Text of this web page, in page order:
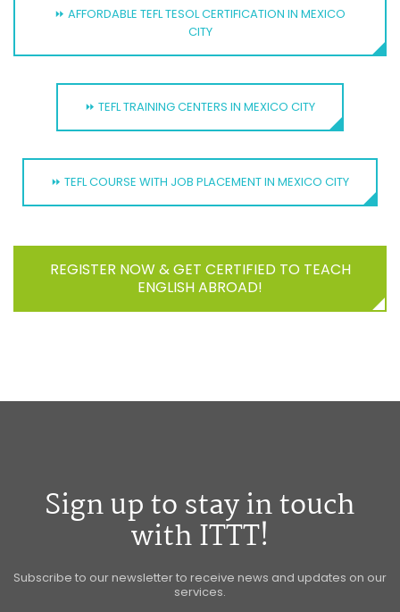
⏩ AFFORDABLE TEFL TESOL CERTIFICATION IN MEXICO
CITY
⏩ TEFL TRAINING CENTERS IN MEXICO CITY
⏩ TEFL COURSE WITH JOB PLACEMENT IN MEXICO CITY
REGISTER NOW & GET CERTIFIED TO TEACH
ENGLISH ABROAD!
Sign up to stay in touch
with ITTT!
Subscribe to our newsletter to receive news and updates on our
services.